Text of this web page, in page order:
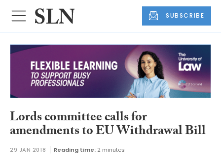
SUBSCRIBE
Lords committee calls for
amendments to EU Withdrawal Bill
29 JAN 2018 Reading time: 2 minutes